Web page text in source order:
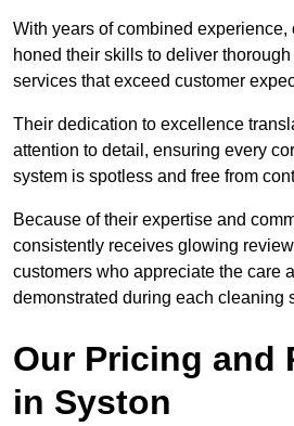
With years of combined
honed their skills to deliver
services that exceed customer
Their dedication to excellence
attention to detail, ensuring every
system is spotless and free from
Because of their expertise and
consistently receives glowing
customers who appreciate the care
demonstrated during each cleaning
Our Pricing and
in Syston